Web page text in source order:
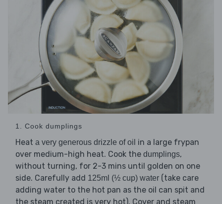
1. Cook dumplings
Heat a very generous drizzle of oil in a large frypan
over medium-high heat. Cook the dumplings,
without turning, for 2-3 mins until golden on one
side. Carefully add 125ml (½ cup) water (take care
adding water to the hot pan as the oil can spit and
the steam created is very hot). Cover and steam